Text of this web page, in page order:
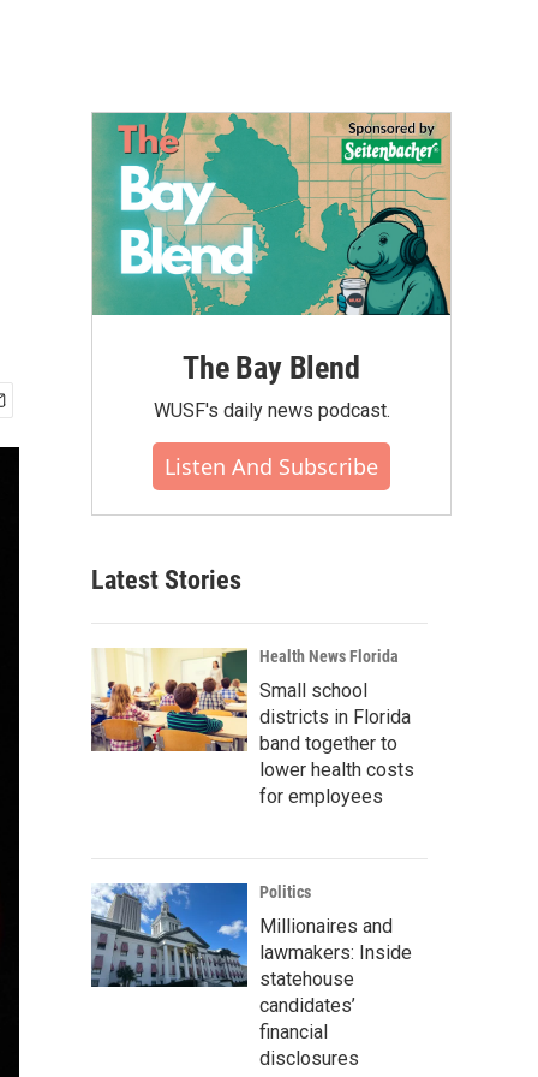
The Bay Blend
WUSF's daily news podcast.
Listen And Subscribe
Latest Stories
Health News Florida
Small school
districts in Florida
band together to
lower health costs
for employees
Politics
Millionaires and
lawmakers: Inside
statehouse
candidates’
financial
disclosures